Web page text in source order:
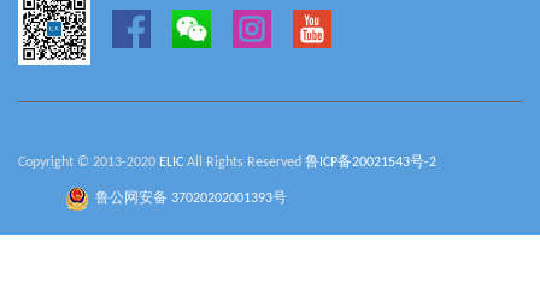
Copyright © 2013-2020 ELIC All Rights Reserved 鲁ICP备20021543号-2
鲁公网安备 37020202001393号